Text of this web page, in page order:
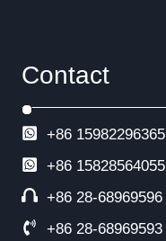
Contact
+86 15982296365
+86 15828564055
+86 28-68969596
+86 28-68969593